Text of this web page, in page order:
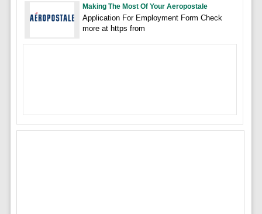
Making The Most Of Your Aeropostale
Application For Employment Form Check
more at https from